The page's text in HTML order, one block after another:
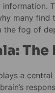
information.
many find
the fog of
The
a central